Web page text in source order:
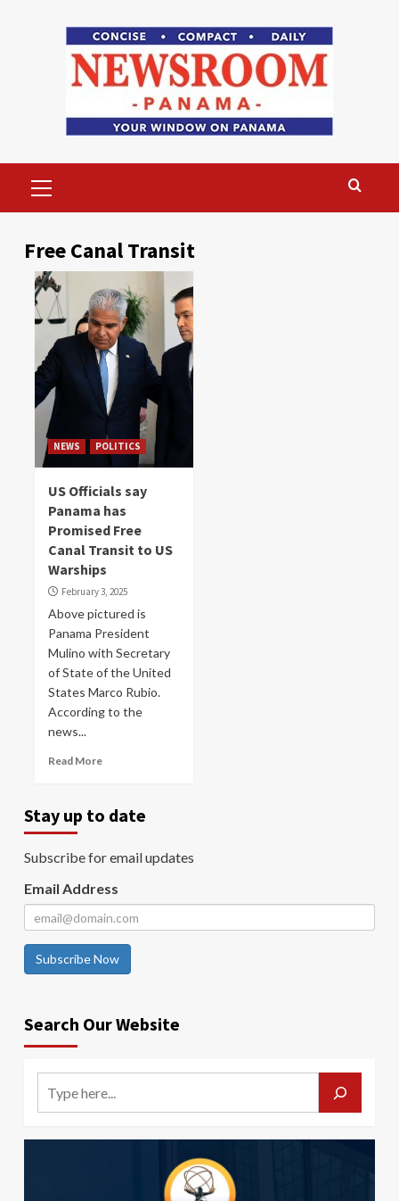
Menu
Free Canal Transit
NEWS POLITICS
US Officials say
Panama has
Promised Free
Canal Transit to US
Warships
February 3, 2025
Above pictured is
Panama President
Mulino with Secretary
of State of the United
States Marco Rubio.
According to the
news...
Read More
Stay up to date
Subscribe for email updates
Email Address
Subscribe Now
Search Our Website